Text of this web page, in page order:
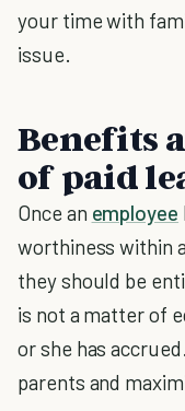
your time with
issue.
Benefits
of paid
Once an employee
worthiness within
they should be
is not a matter of
or she has
parents and